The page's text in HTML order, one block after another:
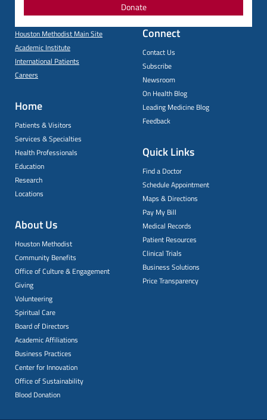
Donate
Houston Methodist Main Site
Academic Institute
International Patients
Careers
Home
Patients & Visitors
Services & Specialties
Health Professionals
Education
Research
Locations
About Us
Houston Methodist
Community Benefits
Office of Culture & Engagement
Giving
Volunteering
Spiritual Care
Board of Directors
Academic Affiliations
Business Practices
Center for Innovation
Office of Sustainability
Blood Donation
Connect
Contact Us
Subscribe
Newsroom
On Health Blog
Leading Medicine Blog
Feedback
Quick Links
Find a Doctor
Schedule Appointment
Maps & Directions
Pay My Bill
Medical Records
Patient Resources
Clinical Trials
Business Solutions
Price Transparency